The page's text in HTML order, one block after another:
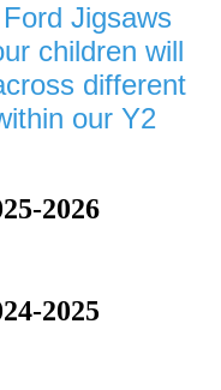
Jigsaws
children will
different
our Y2
2026
2025